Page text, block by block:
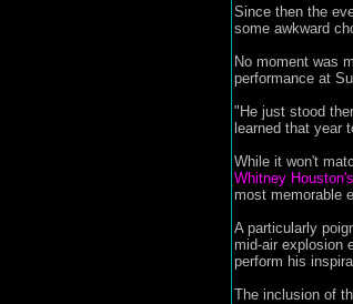
Since then the
some awkward
No moment was
performance at
"He just stood
learned that year
While it won't
Whitney Houston's
most memorable
A particularly
mid-air explosion
perform his
The inclusion of